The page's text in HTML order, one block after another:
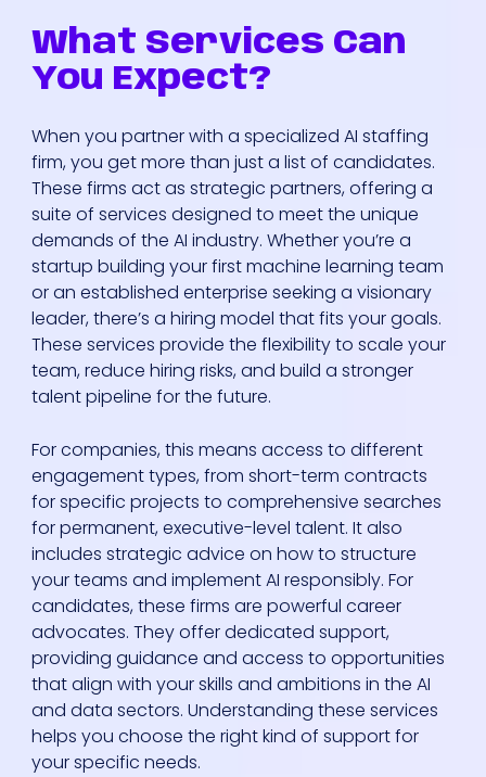
What Services Can
You Expect?
When you partner with a specialized AI staffing
firm, you get more than just a list of candidates.
These firms act as strategic partners, offering a
suite of services designed to meet the unique
demands of the AI industry. Whether you’re a
startup building your first machine learning team
or an established enterprise seeking a visionary
leader, there’s a hiring model that fits your goals.
These services provide the flexibility to scale your
team, reduce hiring risks, and build a stronger
talent pipeline for the future.
For companies, this means access to different
engagement types, from short-term contracts
for specific projects to comprehensive searches
for permanent, executive-level talent. It also
includes strategic advice on how to structure
your teams and implement AI responsibly. For
candidates, these firms are powerful career
advocates. They offer dedicated support,
providing guidance and access to opportunities
that align with your skills and ambitions in the AI
and data sectors. Understanding these services
helps you choose the right kind of support for
your specific needs.